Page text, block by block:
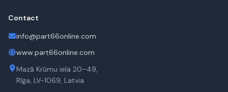
Contact
info@part66online.com
www.part66online.com
Mazā Krūmu iela 20–49,
Rīga, LV-1069, Latvia